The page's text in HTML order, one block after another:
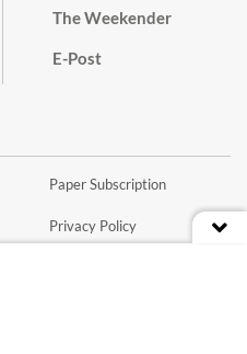
The Weekender
E-Post
Paper Subscription
Privacy Policy